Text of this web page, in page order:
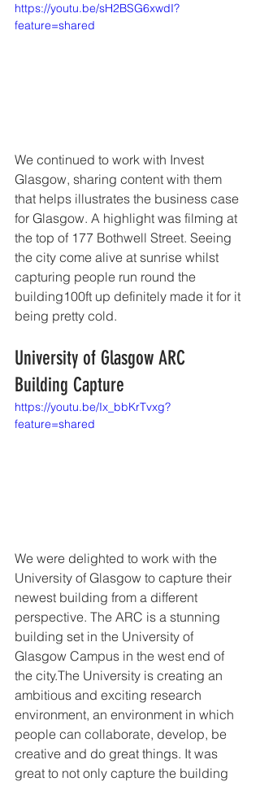
https://youtu.be/sH2BSG6xwdI?
feature=shared
We continued to work with Invest
Glasgow, sharing content with them
that helps illustrates the business case
for Glasgow. A highlight was filming at
the top of 177 Bothwell Street. Seeing
the city come alive at sunrise whilst
capturing people run round the
building100ft up definitely made it for it
being pretty cold.
University of Glasgow ARC
Building Capture
https://youtu.be/Ix_bbKrTvxg?
feature=shared
We were delighted to work with the
University of Glasgow to capture their
newest building from a different
perspective. The ARC is a stunning
building set in the University of
Glasgow Campus in the west end of
the city.The University is creating an
ambitious and exciting research
environment, an environment in which
people can collaborate, develop, be
creative and do great things. It was
great to not only capture the building